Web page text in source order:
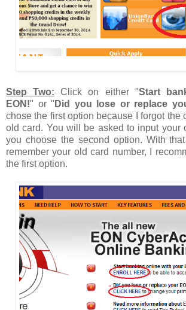
Step Two: Click on either "Start
EON!" or " Did you lose or replace
chose the first option because I forgot the
old card. You will be asked to input your
you choose the second option. With
remember your old card number, I
the first option.